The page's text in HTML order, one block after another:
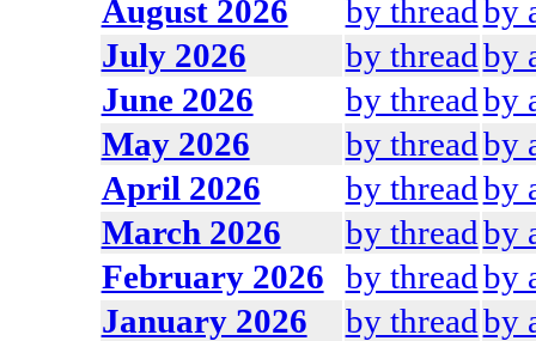
August 2026
by threadby
July 2026
by threadby
June 2026
by threadby
May 2026
by threadby
April 2026
by threadby
March 2026
by threadby
February 2026 by threadby
January 2026
by threadby